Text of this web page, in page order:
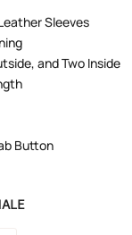
Sleeves
and Two Inside
Button